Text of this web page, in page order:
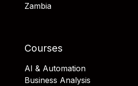
Zambia
Courses
AI & Automation
Business Analysis